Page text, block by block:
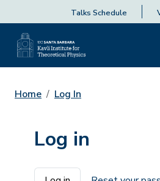
Talks Schedule
Home Log In
Log in